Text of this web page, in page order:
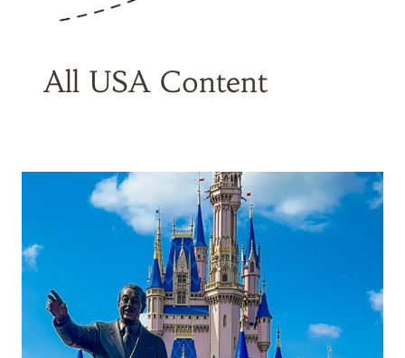
All USA Content